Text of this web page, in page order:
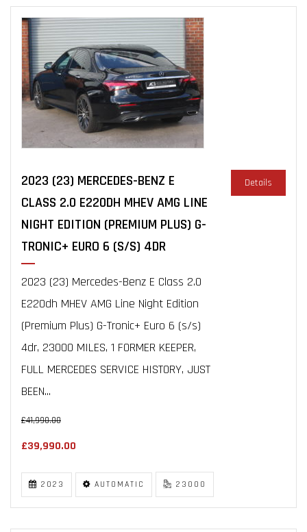
2023 (23) MERCEDES-BENZ E
CLASS 2.0 E220DH MHEV AMG LINE
NIGHT EDITION (PREMIUM PLUS) G-
TRONIC+ EURO 6 (S/S) 4DR
2023 (23) Mercedes-Benz E Class 2.0
E220dh MHEV AMG Line Night Edition
(Premium Plus) G-Tronic+ Euro 6 (s/s)
4dr, 23000 MILES, 1 FORMER KEEPER,
FULL MERCEDES SERVICE HISTORY, JUST
BEEN...
£41,990.00
£39,990.00
Details
2023 AUTOMATIC 23000